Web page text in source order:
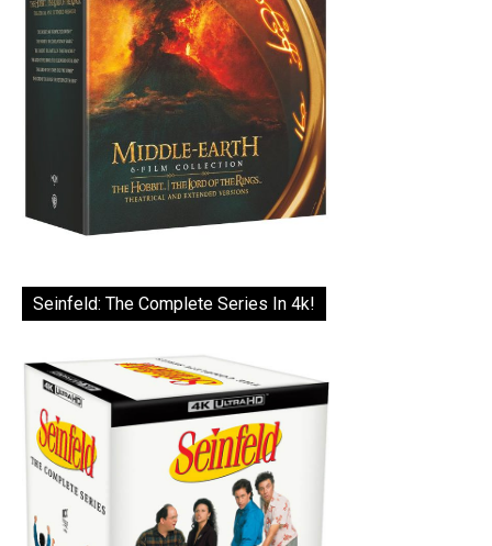
Seinfeld: The Complete Series In 4k!